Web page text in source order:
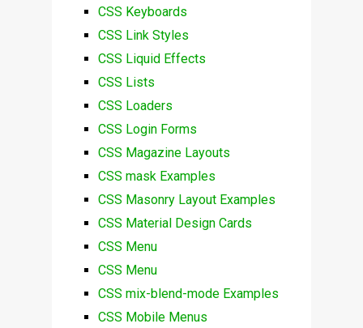
CSS Keyboards
CSS Link Styles
CSS Liquid Effects
CSS Lists
CSS Loaders
CSS Login Forms
CSS Magazine Layouts
CSS mask Examples
CSS Masonry Layout Examples
CSS Material Design Cards
CSS Menu
CSS Menu
CSS mix-blend-mode Examples
CSS Mobile Menus